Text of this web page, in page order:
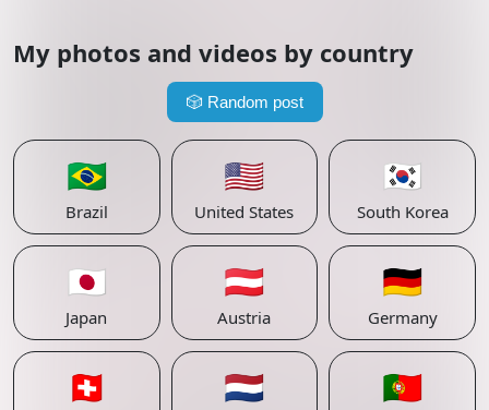
My photos and videos by country
🎲 Random post
🇧🇷
Brazil
🇺🇸
United States
🇰🇷
South Korea
🇯🇵
Japan
🇦🇹
Austria
🇩🇪
Germany
🇨🇭 🇳🇱 🇵🇹